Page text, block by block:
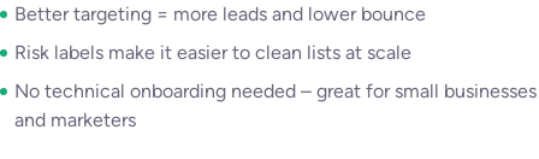
Better targeting = more leads and lower bounce
Risk labels make it easier to clean lists at scale
No technical onboarding needed – great for small businesses
and marketers